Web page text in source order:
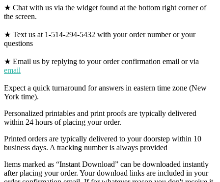
★ Chat with us via the widget found at the bottom right corner of
the screen.
★ Text us at 1-514-294-5432 with your order number or your
questions
★ Email us by replying to your order confirmation email or via
email
Expect a quick turnaround for answers in eastern time zone (New
York time).
Personalized printables and print proofs are typically delivered
within 24 hours of placing your order.
Printed orders are typically delivered to your doorstep within 10
business days. A tracking number is always provided
Items marked as “Instant Download” can be downloaded instantly
after placing your order. Your download links are included in your